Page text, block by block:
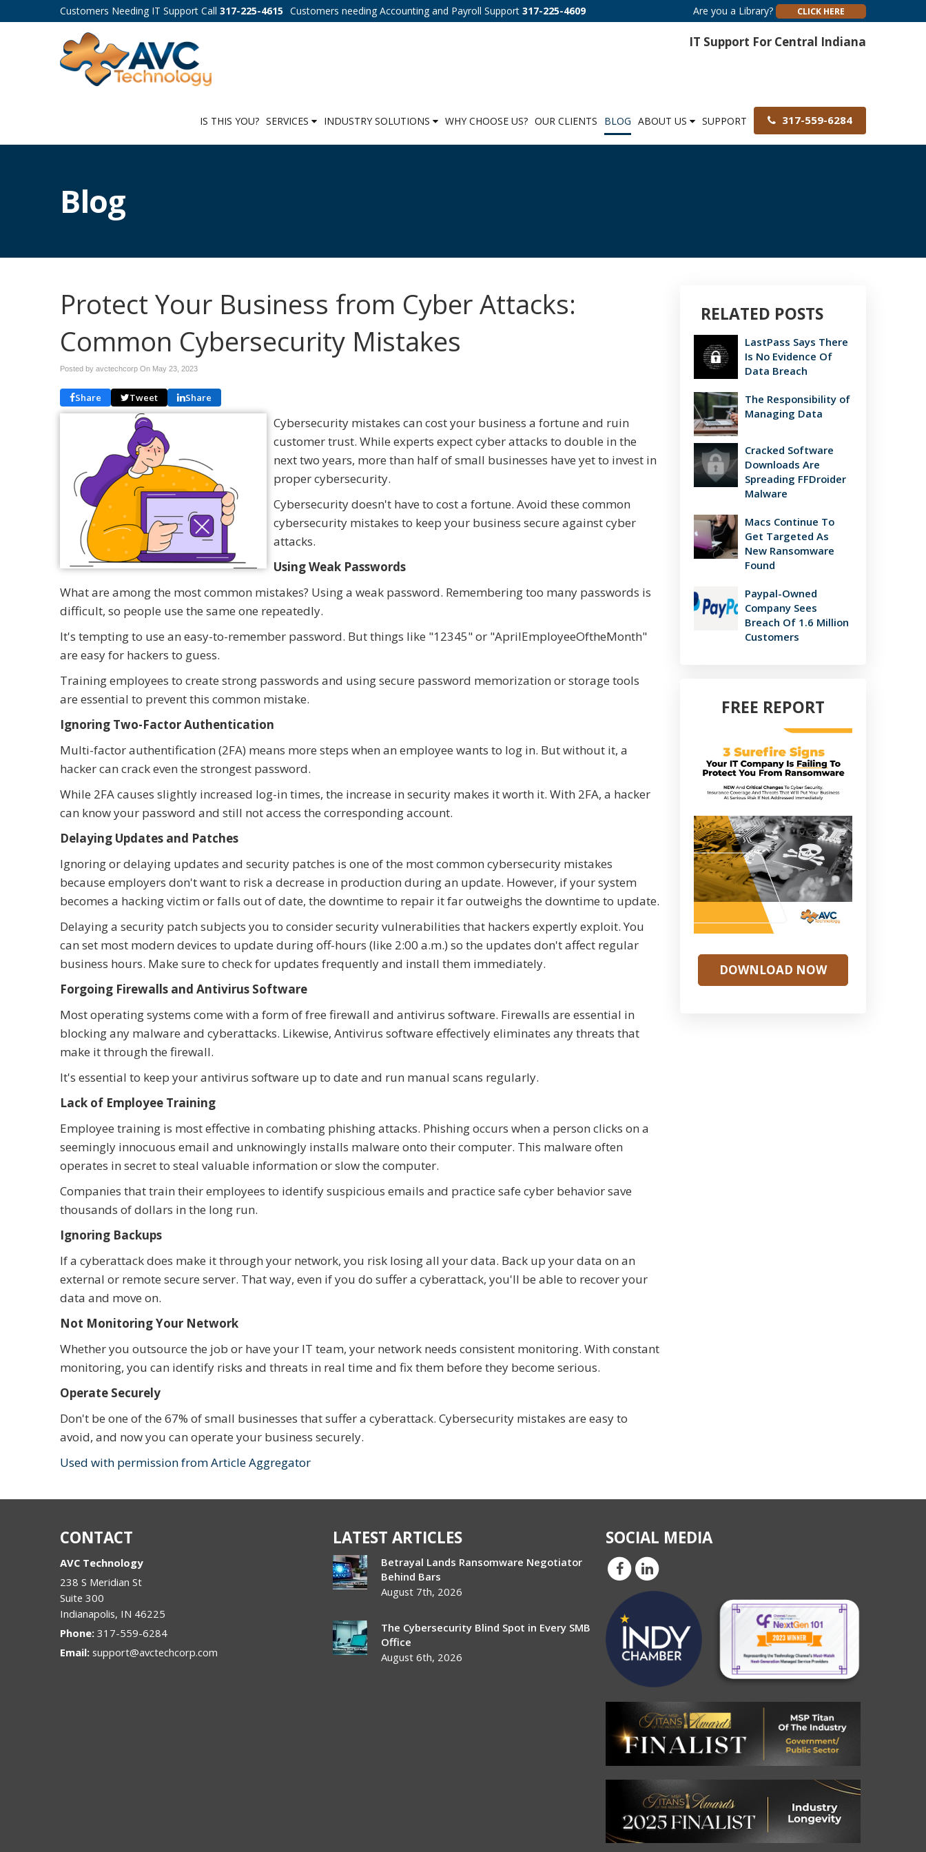
Customers Needing IT Support Call 317-225-4615 Customers needing Accounting and Payroll Support 317-225-4609 Are you a Library? CLICK HERE
IT Support For Central Indiana
IS THIS YOU? SERVICES INDUSTRY SOLUTIONS WHY CHOOSE US? OUR CLIENTS BLOG ABOUT US SUPPORT 317-559-6284
Blog
Protect Your Business from Cyber Attacks:
Common Cybersecurity Mistakes
Posted by avctechcorp On May 23, 2023
Share Tweet Share
Cybersecurity mistakes can cost your business a fortune and ruin
customer trust. While experts expect cyber attacks to double in the
next two years, more than half of small businesses have yet to invest in
proper cybersecurity.
Cybersecurity doesn't have to cost a fortune. Avoid these common
cybersecurity mistakes to keep your business secure against cyber
attacks.
Using Weak Passwords
What are among the most common mistakes? Using a weak password. Remembering too many passwords is
difficult, so people use the same one repeatedly.
It's tempting to use an easy-to-remember password. But things like "12345" or "AprilEmployeeOftheMonth"
are easy for hackers to guess.
Training employees to create strong passwords and using secure password memorization or storage tools
are essential to prevent this common mistake.
Ignoring Two-Factor Authentication
Multi-factor authentification (2FA) means more steps when an employee wants to log in. But without it, a
hacker can crack even the strongest password.
While 2FA causes slightly increased log-in times, the increase in security makes it worth it. With 2FA, a hacker
can know your password and still not access the corresponding account.
Delaying Updates and Patches
Ignoring or delaying updates and security patches is one of the most common cybersecurity mistakes
because employers don't want to risk a decrease in production during an update. However, if your system
becomes a hacking victim or falls out of date, the downtime to repair it far outweighs the downtime to update.
Delaying a security patch subjects you to consider security vulnerabilities that hackers expertly exploit. You
can set most modern devices to update during off-hours (like 2:00 a.m.) so the updates don't affect regular
business hours. Make sure to check for updates frequently and install them immediately.
Forgoing Firewalls and Antivirus Software
Most operating systems come with a form of free firewall and antivirus software. Firewalls are essential in
blocking any malware and cyberattacks. Likewise, Antivirus software effectively eliminates any threats that
make it through the firewall.
It's essential to keep your antivirus software up to date and run manual scans regularly.
Lack of Employee Training
Employee training is most effective in combating phishing attacks. Phishing occurs when a person clicks on a
seemingly innocuous email and unknowingly installs malware onto their computer. This malware often
operates in secret to steal valuable information or slow the computer.
Companies that train their employees to identify suspicious emails and practice safe cyber behavior save
thousands of dollars in the long run.
Ignoring Backups
If a cyberattack does make it through your network, you risk losing all your data. Back up your data on an
external or remote secure server. That way, even if you do suffer a cyberattack, you'll be able to recover your
data and move on.
Not Monitoring Your Network
Whether you outsource the job or have your IT team, your network needs consistent monitoring. With constant
monitoring, you can identify risks and threats in real time and fix them before they become serious.
Operate Securely
Don't be one of the 67% of small businesses that suffer a cyberattack. Cybersecurity mistakes are easy to
avoid, and now you can operate your business securely.
Used with permission from Article Aggregator
RELATED POSTS
LastPass Says There
Is No Evidence Of
Data Breach
The Responsibility of
Managing Data
Cracked Software
Downloads Are
Spreading FFDroider
Malware
Macs Continue To
Get Targeted As
New Ransomware
Found
Paypal-Owned
Company Sees
Breach Of 1.6 Million
Customers
FREE REPORT
DOWNLOAD NOW
CONTACT
AVC Technology
238 S Meridian St
Suite 300
Indianapolis, IN 46225
Phone: 317-559-6284
Email: support@avctechcorp.com
LATEST ARTICLES
Betrayal Lands Ransomware Negotiator
Behind Bars
August 7th, 2026
The Cybersecurity Blind Spot in Every SMB
Office
August 6th, 2026
SOCIAL MEDIA